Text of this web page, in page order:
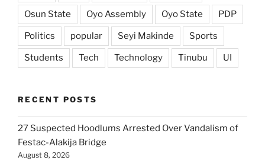
Osun State Oyo Assembly Oyo State PDP
Politics popular Seyi Makinde Sports
Students Tech Technology Tinubu UI
RECENT POSTS
27 Suspected Hoodlums Arrested Over Vandalism of
Festac-Alakija Bridge
August 8, 2026